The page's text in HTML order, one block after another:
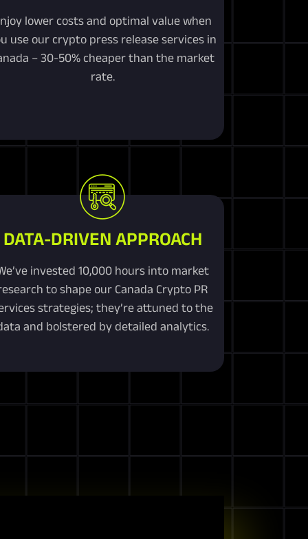
lower costs and optimal value when
use our crypto press release services in
– 30-50% cheaper than the market
rate.
DATA-DRIVEN APPROACH
invested 10,000 hours into market
to shape our Canada Crypto PR
strategies; they’re attuned to the
and bolstered by detailed analytics.